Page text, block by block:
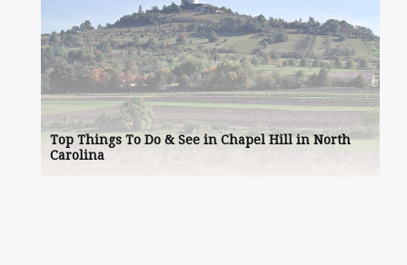
Top Things To Do & See in Chapel Hill in North
Carolina